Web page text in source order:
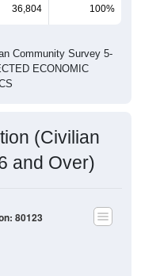
ECONOMIC
and Over)